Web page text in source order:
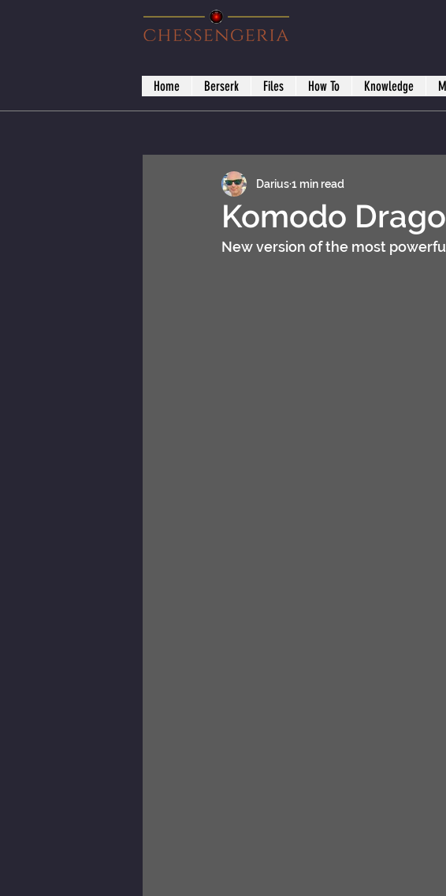
Komodo
Darius1 min read
New version of the most
Home Berserk Files How To Knowledge